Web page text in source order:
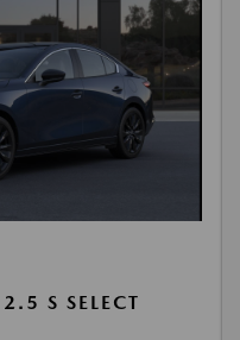
S SELECT